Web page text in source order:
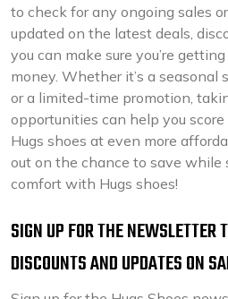
to check for any ongoing sales
updated on the latest deals,
you can make sure you’re
money. Whether it’s a seasonal
or a limited-time promotion,
opportunities can help you
Hugs shoes at even more
out on the chance to save
comfort with Hugs shoes!
SIGN UP FOR THE NEWSLETTER
DISCOUNTS AND UPDATES ON